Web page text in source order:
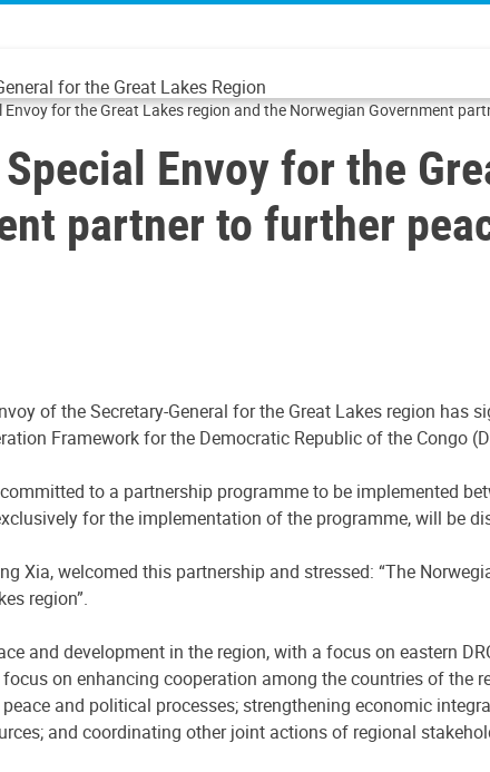
for the Great Lakes Region
Envoy for the Great Lakes region and the Norwegian Government
Envoy for the
partner to further
of the Secretary-General for the Great Lakes region
Framework for the Democratic Republic of the Congo
to a partnership programme to be implemented
for the implementation of the programme, will be
Xia, welcomed this partnership and stressed: “The
region”.
and development in the region, with a focus on eastern
on enhancing cooperation among the countries of the
and political processes; strengthening economic
and coordinating other joint actions of regional